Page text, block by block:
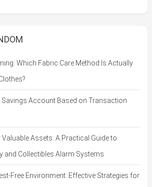
Which Fabric Care Method Is Actually
Savings Account Based on Transaction
Assets: A Practical Guide to
and Collectibles Alarm Systems
Free Environment: Effective Strategies for